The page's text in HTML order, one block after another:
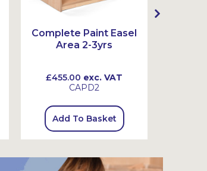
Complete Paint Easel
Area 2-3yrs
£455.00 exc. VAT
CAPD2
Add To Basket